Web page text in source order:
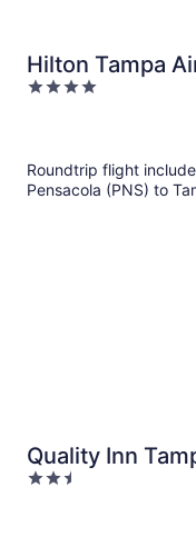
Hilton Tampa
4
Roundtrip flight
Pensacola (PNS) to
Quality Inn
Port
2.5